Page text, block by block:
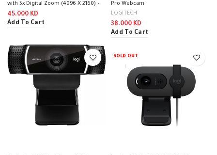
with 5x Digital Zoom (4096 X 2160) –
Black
45.000 KD
Add To Cart
Pro Webcam
LOGITECH
38.000 KD
Add To Cart
SOLD OUT